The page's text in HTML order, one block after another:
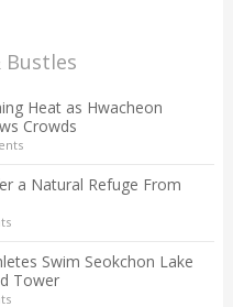
Bustles
Heat as Hwacheon
Crowds
a Natural Refuge From
Swim Seokchon Lake
Tower